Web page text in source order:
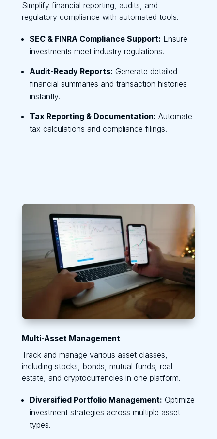
Simplify financial reporting, audits, and
regulatory compliance with automated tools.
SEC & FINRA Compliance Support: Ensure
investments meet industry regulations.
Audit-Ready Reports: Generate detailed
financial summaries and transaction histories
instantly.
Tax Reporting & Documentation: Automate
tax calculations and compliance filings.
Multi-Asset Management
Track and manage various asset classes,
including stocks, bonds, mutual funds, real
estate, and cryptocurrencies in one platform.
Diversified Portfolio Management: Optimize
investment strategies across multiple asset
types.